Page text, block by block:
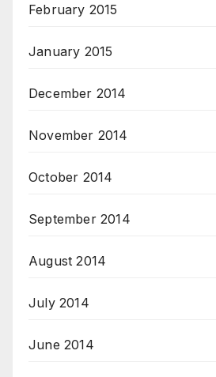
February 2015
January 2015
December 2014
November 2014
October 2014
September 2014
August 2014
July 2014
June 2014